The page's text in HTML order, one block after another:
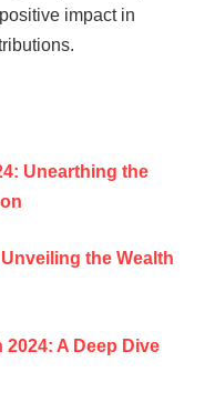
impact in
Unearthing the
the Wealth
A Deep Dive